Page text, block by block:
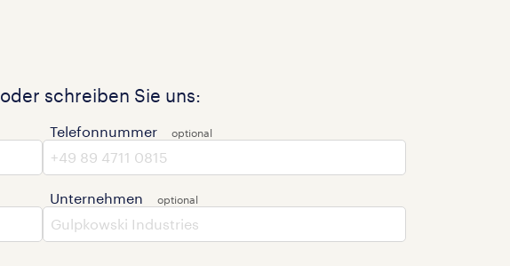
oder schreiben Sie uns:
Telefonnummer
Unternehmen